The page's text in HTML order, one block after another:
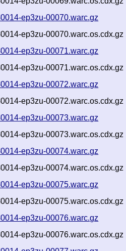
ep3zu-00070.warc.gz
ep3zu-00070.warc.os.cdx.gz
ep3zu-00071.warc.gz
ep3zu-00071.warc.os.cdx.gz
ep3zu-00072.warc.gz
ep3zu-00072.warc.os.cdx.gz
ep3zu-00073.warc.gz
ep3zu-00073.warc.os.cdx.gz
ep3zu-00074.warc.gz
ep3zu-00074.warc.os.cdx.gz
ep3zu-00075.warc.gz
ep3zu-00075.warc.os.cdx.gz
ep3zu-00076.warc.gz
ep3zu-00076.warc.os.cdx.gz